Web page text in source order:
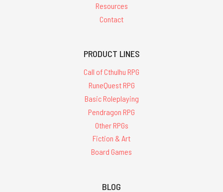
Resources
Contact
PRODUCT LINES
Call of Cthulhu RPG
RuneQuest RPG
Basic Roleplaying
Pendragon RPG
Other RPGs
Fiction & Art
Board Games
BLOG